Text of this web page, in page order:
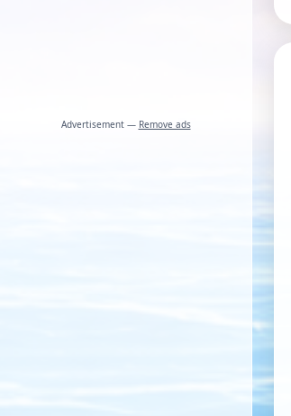
Advertisement — Remove ads